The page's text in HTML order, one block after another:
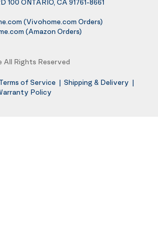
100 ONTARIO, CA 91761-8661
(Vivohome.com Orders)
(Amazon Orders)
All Rights Reserved
Terms of Service | Shipping & Delivery |
Policy